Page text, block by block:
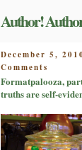
Author!
POSTED
ON
December 5,
Comments
part
not
all
truths
Formatpalooza,
truths are self-